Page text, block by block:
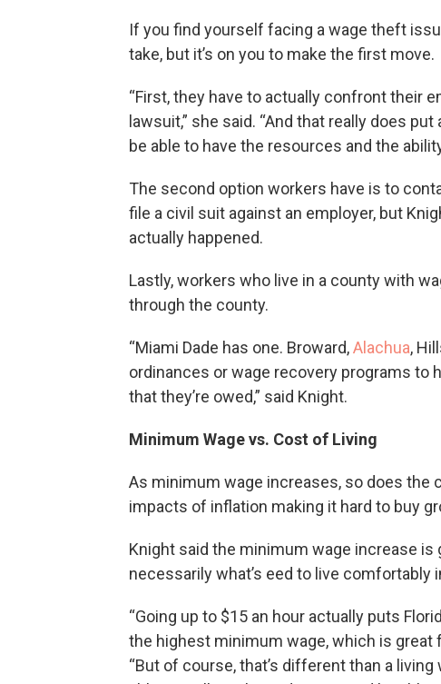
If you find yourself facing a wage theft
take, but it’s on you to make the first move.
“First, they have to actually confront their
lawsuit,” she said. “And that really does
be able to have the resources and the
The second option workers have is to
file a civil suit against an employer, but
actually happened.
Lastly, workers who live in a county with
through the county.
“Miami Dade has one. Broward,Alachua,
ordinances or wage recovery programs to
that they’re owed,” said Knight.
Minimum Wage vs. Cost of Living
As minimum wage increases, so does the
impacts of inflation making it hard to buy
Knight said the minimum wage increase is
necessarily what’s eed to live comfortably
“Going up to $15 an hour actually puts
the highest minimum wage, which is great
“But of course, that’s different than a